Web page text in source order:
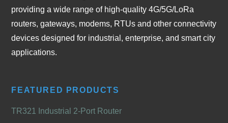
providing a wide range of high-quality 4G/5G/LoRa
routers, gateways, modems, RTUs and other connectivity
devices designed for industrial, enterprise, and smart city
applications.
FEATURED PRODUCTS
TR321 Industrial 2-Port Router